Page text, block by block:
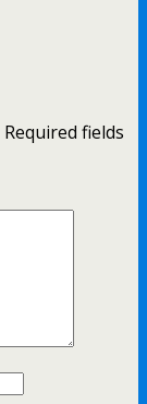
Required fields